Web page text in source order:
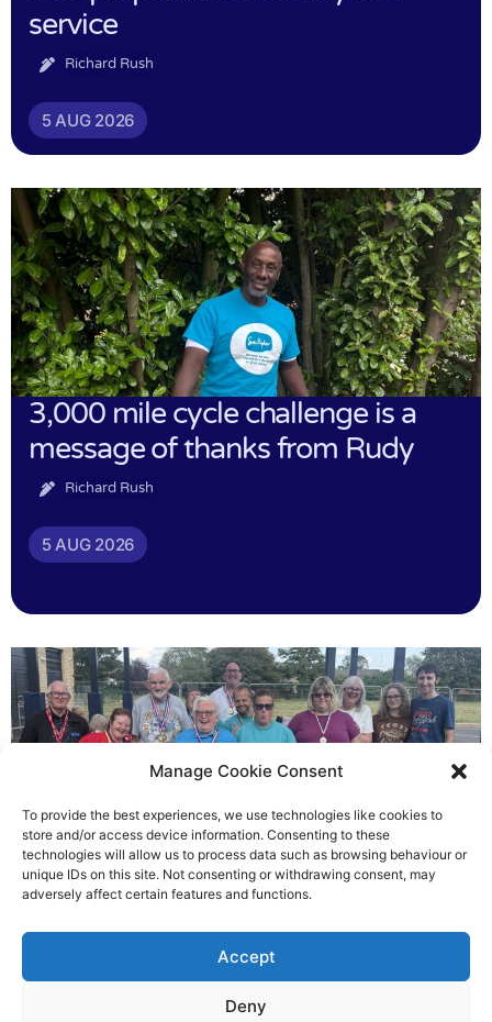
Manage Cookie Consent
To provide the best experiences, we use technologies like cookies to
store and/or access device information. Consenting to these
technologies will allow us to process data such as browsing behaviour or
unique IDs on this site. Not consenting or withdrawing consent, may
adversely affect certain features and functions.
Accept
Deny
service
Richard Rush
5 AUG 2026
3,000 mile cycle challenge is a
message of thanks from Rudy
Richard Rush
5 AUG 2026
Gateways’ sporting heroes